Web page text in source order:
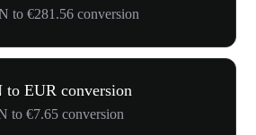
to €281.56 conversion
to EUR conversion
to €7.65 conversion